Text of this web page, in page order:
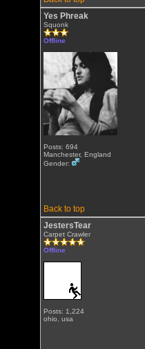
Yes Phreak
Squonk
Offline
Posts: 694
Manchester, England
Gender:
Back to top
JestersTear
Carpet Crawler
Offline
Posts: 1,224
ohio, usa